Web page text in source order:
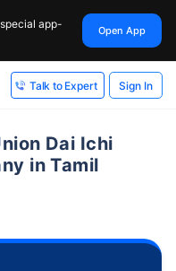
app-
Open App
Talk to Expert Sign In
Dai Ichi
in Tamil